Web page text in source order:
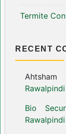
Termite
RECENT
Ahtsham
Bio